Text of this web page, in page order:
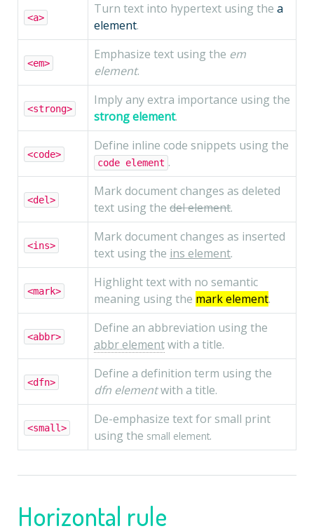
<a>
Turn text into hypertext using the a
element.
<em>
Emphasize text using the em
element.
<strong>
Imply any extra importance using the
strong element.
<code>
Define inline code snippets using the
code element .
<del>
Mark document changes as deleted
text using the del element.
<ins>
Mark document changes as inserted
text using the ins element.
<mark>
Highlight text with no semantic
meaning using the mark element.
<abbr>
Define an abbreviation using the
abbr elementwith a title.
<dfn>
Define a definition term using the
dfn elementwith a title.
<small>
De-emphasize text for small print
using the small element.
Horizontal rule